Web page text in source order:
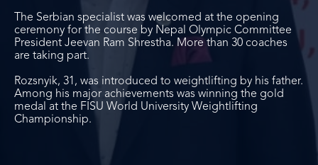
The Serbian specialist was welcomed at the opening
ceremony for the course by Nepal Olympic Committee
President Jeevan Ram Shrestha. More than 30 coaches
are taking part.
Rozsnyik, 31, was introduced to weightlifting by his father.
Among his major achievements was winning the gold
medal at the FISU World University Weightlifting
Championship.